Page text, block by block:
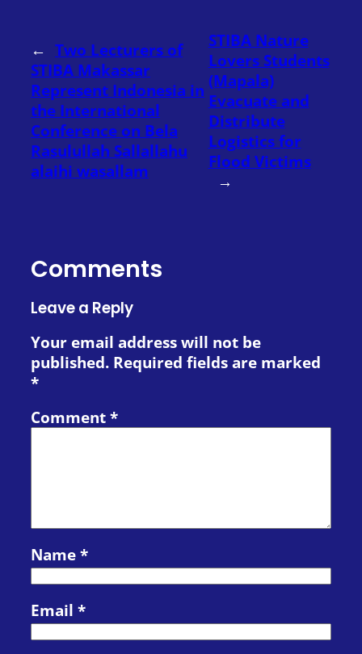
← Two Lecturers of
STIBA Makassar
Represent Indonesia in
the International
Conference on Bela
Rasulullah Sallallahu
alaihi wasallam
STIBA Nature
Lovers Students
(Mapala)
Evacuate and
Distribute
Logistics for
Flood Victims
→
Comments
Leave a Reply
Your email address will not be
published. Required fields are marked
*
Comment *
Name *
Email *